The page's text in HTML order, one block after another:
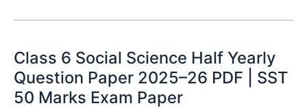
Class 6 Social Science Half Yearly
Question Paper 2025–26 PDF | SST
50 Marks Exam Paper